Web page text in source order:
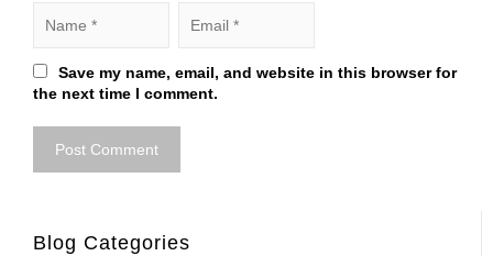
Save my name, email, and website in this browser for
the next time I comment.
Blog Categories